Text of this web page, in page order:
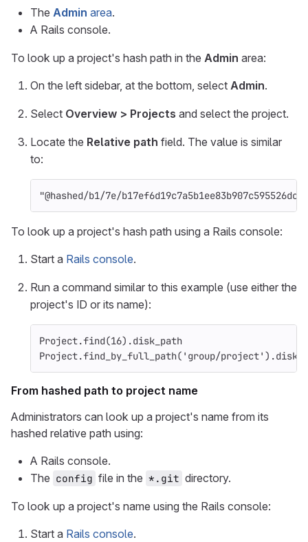
The Admin area.
A Rails console.
To look up a project's hash path in the Admin area:
On the left sidebar, at the bottom, select Admin.
Select Overview > Projects and select the project.
Locate the Relative path field. The value is similar
to:
"@hashed/b1/7e/
To look up a project's hash path using a Rails console:
Start a Rails console.
Run a command similar to this example (use either the
project's ID or its name):
Project.find(16).disk_path
Project.find_by_full_path( 'group/project' ).
From hashed path to project name
Administrators can look up a project's name from its
hashed relative path using:
A Rails console.
The config file in the *.git directory.
To look up a project's name using the Rails console:
Start a Rails console.